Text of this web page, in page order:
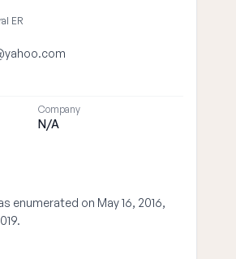
ER
Company
N/A
enumerated on May 16, 2016,